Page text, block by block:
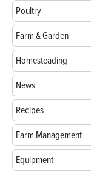
Poultry
Farm & Garden
Homesteading
News
Recipes
Farm Management
Equipment